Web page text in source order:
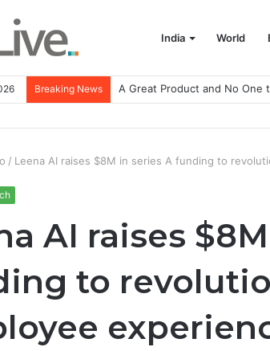
India World
Breaking News
/ Leena AI raises $8M in series A funding to
AI raises
to